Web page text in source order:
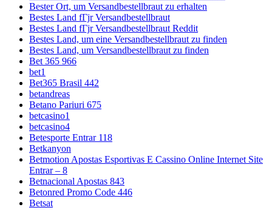
Bester Ort, um Versandbestellbraut zu erhalten
Bestes Land fГјr Versandbestellbraut
Bestes Land fГјr Versandbestellbraut Reddit
Bestes Land, um eine Versandbestellbraut zu finden
Bestes Land, um Versandbestellbraut zu finden
Bet 365 966
bet1
Bet365 Brasil 442
betandreas
Betano Pariuri 675
betcasino1
betcasino4
Betesporte Entrar 118
Betkanyon
Betmotion Apostas Esportivas E Cassino Online Internet Site
Entrar – 8
Betnacional Apostas 843
Betonred Promo Code 446
Betsat